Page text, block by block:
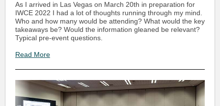
As I arrived in Las Vegas on March 20th in preparation for
IWCE 2022 I had a lot of thoughts running through my mind.
Who and how many would be attending? What would the key
takeaways be? Would the information gleaned be relevant?
Typical pre-event questions.
Read More